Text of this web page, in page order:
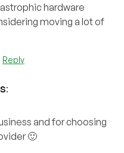
hardware
moving a lot of
Reply
:
and for choosing
🙂